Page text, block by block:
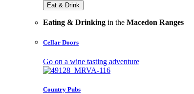
Eat & Drink
Eating & Drinking in the Macedon Ranges
Cellar Doors
Go on a wine tasting adventure
Country Pubs